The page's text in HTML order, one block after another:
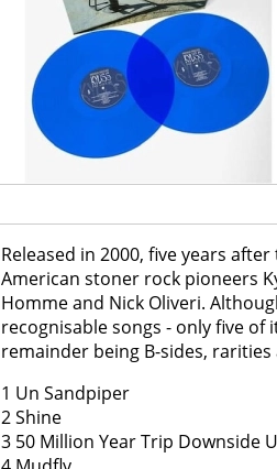
Released in 2000, five years
American stoner rock pioneers
Homme and Nick Oliveri.
recognisable songs - only five
remainder being B-sides,
1 Un Sandpiper
2 Shine
3 50 Million Year Trip Downside